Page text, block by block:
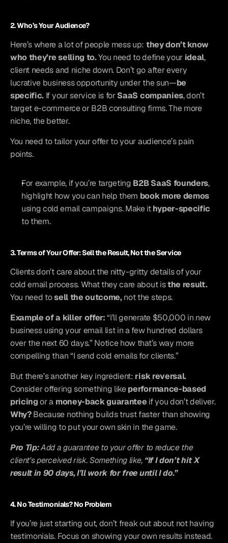
2. Who’s Your Audience?
Here’s where a lot of people mess up: they don’t know
who they’re selling to. You need to define your ideal,
client needs and niche down. Don’t go after every
lucrative business opportunity under the sun—be
specific. If your service is for SaaS companies, don’t
target e-commerce or B2B consulting firms. The more
niche, the better.
You need to tailor your offer to your audience’s pain
points.
For example, if you’re targeting B2B SaaS founders,
highlight how you can help them book more demos
using cold email campaigns. Make it hyper-specific
to them.
3. Terms of Your Offer: Sell the Result, Not the Service
Clients don’t care about the nitty-gritty details of your
cold email process. What they care about is the result.
You need to sell the outcome, not the steps.
Example of a killer offer: “I’ll generate $50,000 in new
business using your email list in a few hundred dollars
over the next 60 days.” Notice how that’s way more
compelling than “I send cold emails for clients.”
But there’s another key ingredient: risk reversal.
Consider offering something like performance-based
pricing or a money-back guarantee
if you don’t deliver.
Why? Because nothing builds trust faster than showing
you’re willing to put your own skin in the game.
Pro Tip: Add a guarantee to your offer to reduce the
client's perceived risk. Something like, “If I don’t hit X
result in 90 days, I’ll work for free until I do.”
4. No Testimonials? No Problem
If you’re just starting out, don’t freak out about not having